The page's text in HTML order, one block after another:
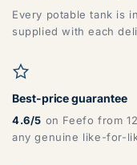
Every potable tank is
supplied with each
Best-price guarantee
4.6/5 on Feefo from
any genuine like-for-